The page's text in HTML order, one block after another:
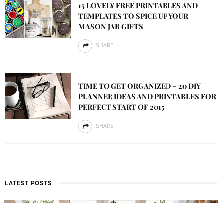
15 LOVELY FREE PRINTABLES AND
TEMPLATES TO SPICE UP YOUR
MASON JAR GIFTS
SHARE
TIME TO GET ORGANIZED – 20 DIY
PLANNER IDEAS AND PRINTABLES FOR
PERFECT START OF 2015
SHARE
LATEST POSTS